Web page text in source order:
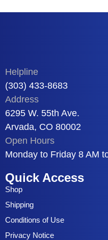
Helpline
(303) 433-8683
Address
6295 W. 55th Ave.
Arvada, CO 80002
Open Hours
Monday to Friday 8 AM
Quick Access
Shop
Shipping
Conditions of Use
Privacy Notice